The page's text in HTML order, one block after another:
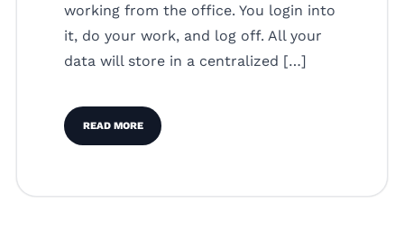
working from the office. You login into
it, do your work, and log off. All your
data will store in a centralized […]
READ MORE